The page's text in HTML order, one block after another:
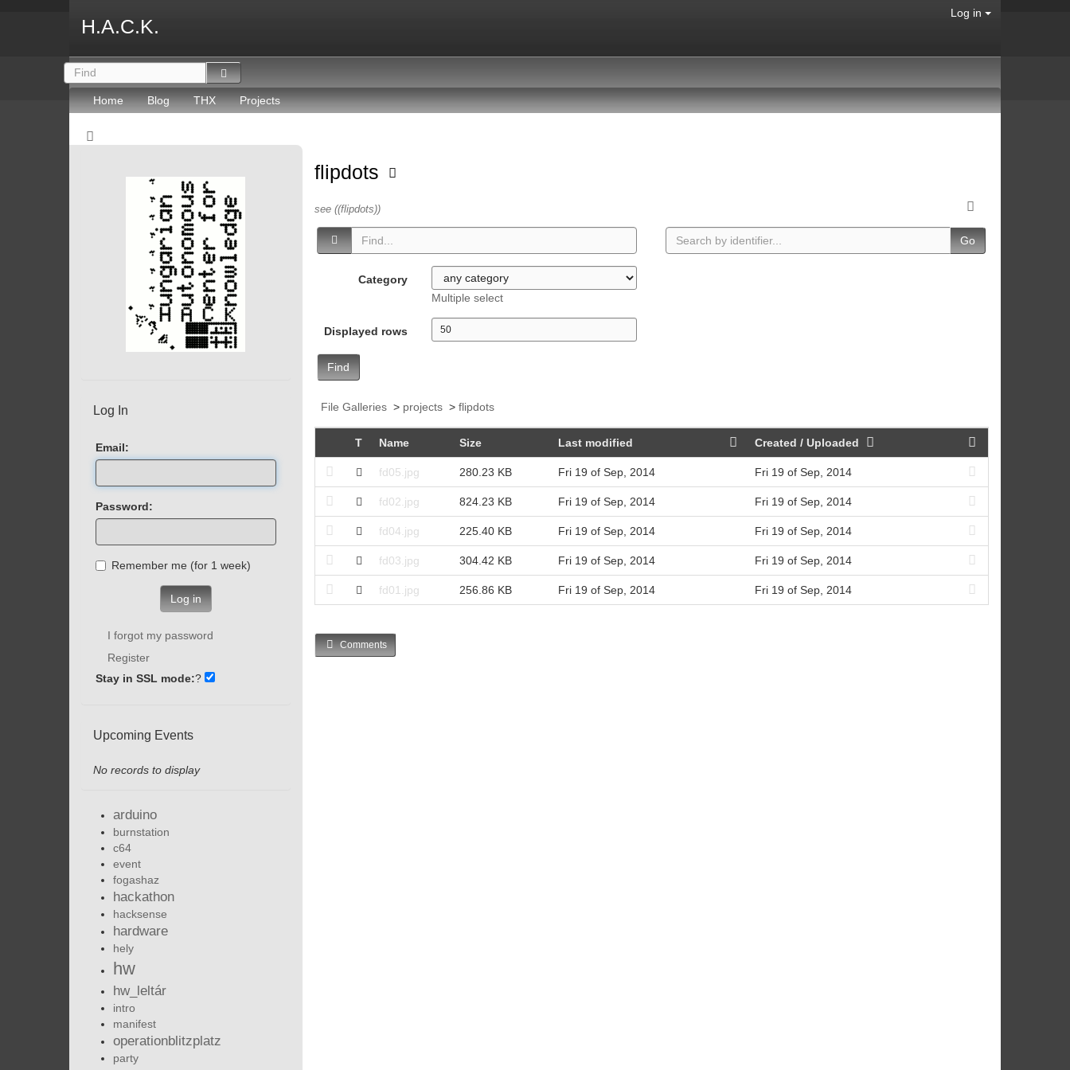
H.A.C.K.
Log in
Home Blog THX Projects
flipdots
see ((flipdots))
Category
Multiple select
Displayed rows
Find
Go
File Galleries> projects> flipdots
T Name Size Last modified Created / Uploaded
fd05.jpg 280.23 KB Fri 19 of Sep, 2014 Fri 19 of Sep, 2014
fd02.jpg 824.23 KB Fri 19 of Sep, 2014 Fri 19 of Sep, 2014
fd04.jpg 225.40 KB Fri 19 of Sep, 2014 Fri 19 of Sep, 2014
fd03.jpg 304.42 KB Fri 19 of Sep, 2014 Fri 19 of Sep, 2014
fd01.jpg 256.86 KB Fri 19 of Sep, 2014 Fri 19 of Sep, 2014
Comments
Log In
Email:
Password:
Remember me (for 1 week)
Log in
I forgot my password
Register
Stay in SSL mode:?
Upcoming Events
No records to display
arduino
burnstation
c64
event
fogashaz
hackathon
hacksense
hardware
hely
hw
hw_leltár
intro
manifest
operationblitzplatz
party